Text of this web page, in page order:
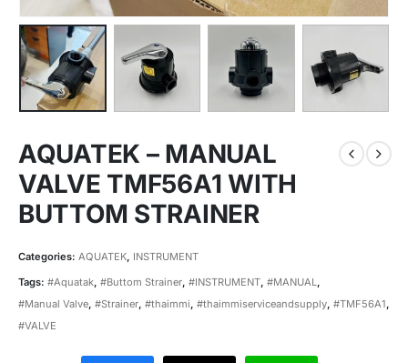
AQUATEK – MANUAL
VALVE TMF56A1 WITH
BUTTOM STRAINER
Categories: AQUATEK, INSTRUMENT
Tags: #Aquatak, #Buttom Strainer, #INSTRUMENT, #MANUAL,
#Manual Valve, #Strainer, #thaimmi, #thaimmiserviceandsupply, #TMF56A1,
#VALVE